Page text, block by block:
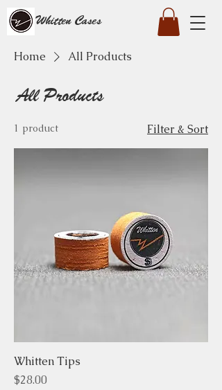
Whitten Cases
Home All Products
All Products
1 product Filter & Sort
Whitten Tips
Price
$28.00